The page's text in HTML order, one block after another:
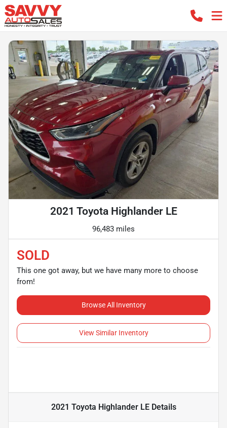
2021 Toyota Highlander LE
96,483 miles
SOLD
This one got away, but we have many more to choose
from!
Browse All Inventory
View Similar Inventory
2021 Toyota Highlander LEDetails